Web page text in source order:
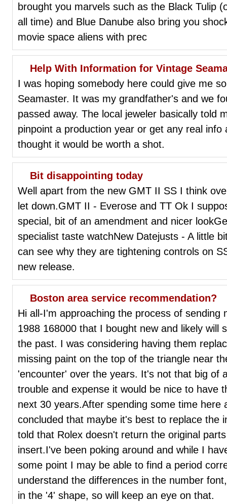
brought you marvels such as the Black Tulip
all time) and Blue Danube also bring you
movie space aliens with prec
Help With Information for Vintage
I was hoping somebody here could give me
Seamaster. It was my grandfather's and we
passed away. The local jeweler basically told
pinpoint a production year or get any real
thought it would be worth a shot.
Bit disappointing today
Well apart from the new GMT II SS I think
let down.GMT II - Everose and TT Ok I
special, bit of an amendment and nicer
specialist taste watchNew Datejusts - A little
can see why they are tightening controls on
new release.
Boston area service recommendation?
Hi all-I'm approaching the process of
1988 168000 that I bought new and likely will
the past. I was considering having them
missing paint on the top of the triangle near
'encounter' over the years. It's not that big of
trouble and expense it would be nice to have
next 30 years.After spending some time here
concluded that maybe it's best to replace the
told that Rolex doesn't return the original
insert.I've been poking around and while I
some point I may be able to find a period
understand the differences in the number
in the '4' shape, so will keep an eye on that.